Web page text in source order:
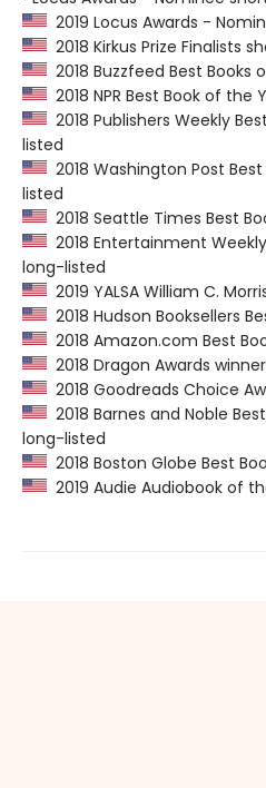
2019 Locus Awards -
2018 Kirkus Prize Finalists
2018 Buzzfeed Best
2018 NPR Best Book of the
2018 Publishers Weekly
listed
2018 Washington Post
listed
2018 Seattle Times Best
2018 Entertainment
long-listed
2019 YALSA William C.
2018 Hudson Booksellers
2018 Amazon.com Best
2018 Dragon Awards winner
2018 Goodreads Choice
2018 Barnes and Noble
long-listed
2018 Boston Globe Best
2019 Audie Audiobook of